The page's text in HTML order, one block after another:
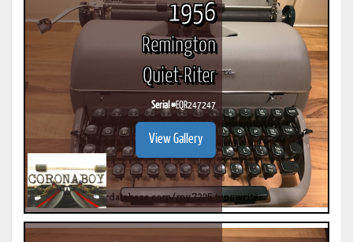
1956
Remington
Quiet-Riter
Serial #EQR247247
View Gallery